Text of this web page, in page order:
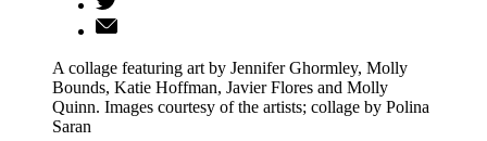
A collage featuring art by Jennifer Ghormley, Molly
Bounds, Katie Hoffman, Javier Flores and Molly
Quinn. Images courtesy of the artists; collage by Polina
Saran